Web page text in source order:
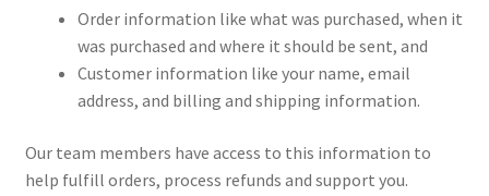
Order information like what was purchased, when it
was purchased and where it should be sent, and
Customer information like your name, email
address, and billing and shipping information.
Our team members have access to this information to
help fulfill orders, process refunds and support you.